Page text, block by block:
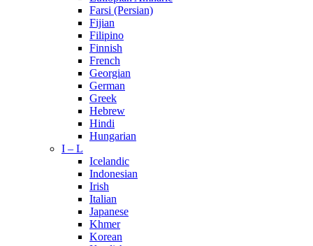
Farsi (Persian)
Fijian
Filipino
Finnish
French
Georgian
German
Greek
Hebrew
Hindi
Hungarian
I – L
Icelandic
Indonesian
Irish
Italian
Japanese
Khmer
Korean